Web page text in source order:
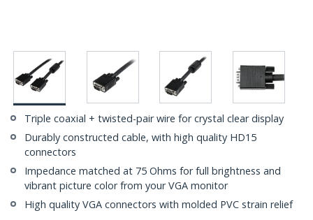
Triple coaxial + twisted-pair wire for crystal clear display
Durably constructed cable, with high quality HD15
connectors
Impedance matched at 75 Ohms for full brightness and
vibrant picture color from your VGA monitor
High quality VGA connectors with molded PVC strain relief